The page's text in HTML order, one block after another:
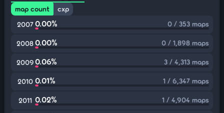
map count
cxp
2007 0.00% 0 / 353 maps
20080.00% 0 / 1,898 maps
20090.06% 3 / 4,313 maps
2010 0.01% 1 / 6,347 maps
2011 0.02% 1 / 4,904 maps